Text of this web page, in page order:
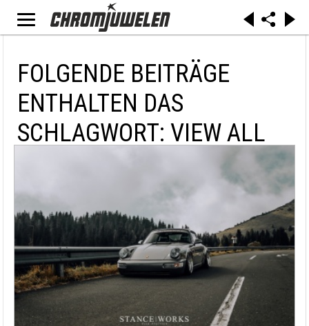
FOLGENDE BEITRÄGE
ENTHALTEN DAS
SCHLAGWORT: VIEW ALL